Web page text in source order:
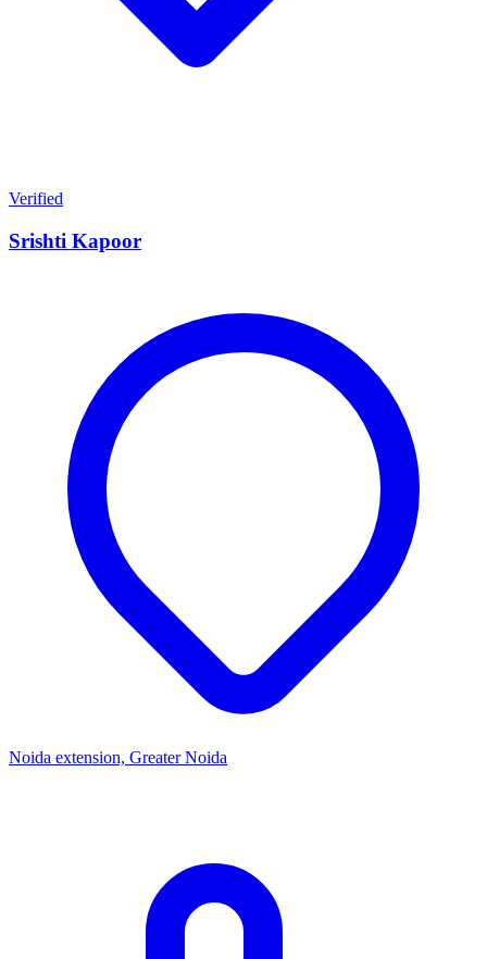
Verified
Srishti Kapoor
Noida extension, Greater Noida